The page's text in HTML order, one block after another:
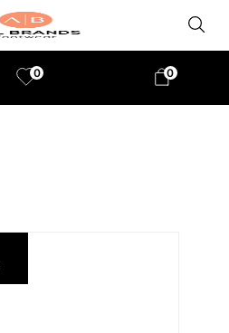
0 0